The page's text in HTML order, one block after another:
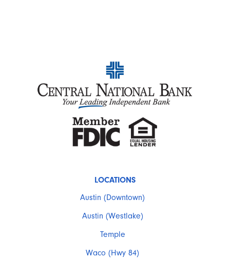
LOCATIONS
Austin (Downtown)
Austin (Westlake)
Temple
Waco (Hwy 84)